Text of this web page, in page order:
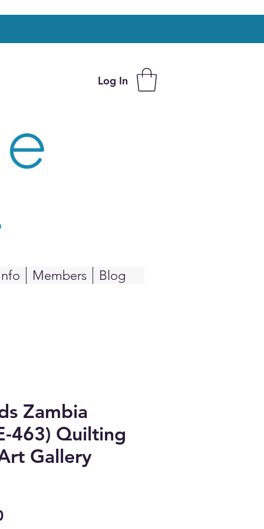
Log In
Members Blog
Zambia
463) Quilting
Gallery
Sale